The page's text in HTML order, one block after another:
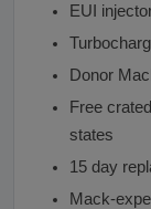
EUI
Donor
Free
states
15 day
Mack-